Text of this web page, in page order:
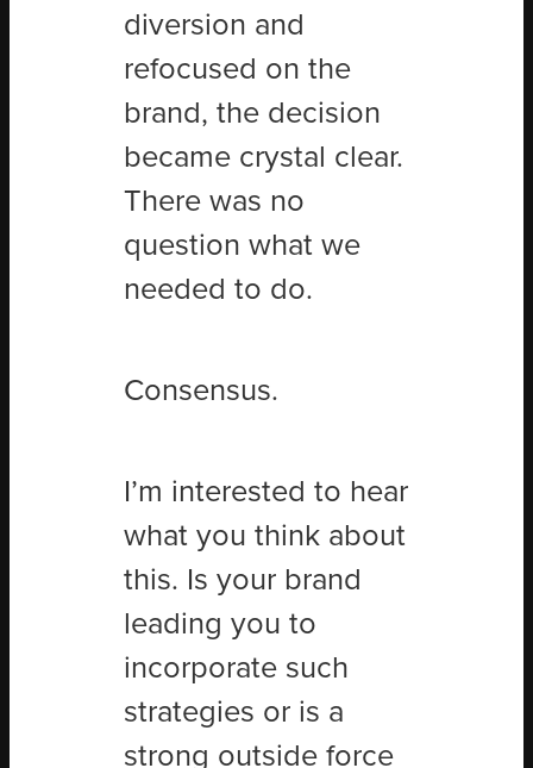
diversion and
refocused on the
brand, the decision
became crystal clear.
There was no
question what we
needed to do.
Consensus.
I’m interested to hear
what you think about
this. Is your brand
leading you to
incorporate such
strategies or is a
strong outside force